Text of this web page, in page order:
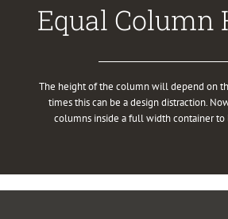
Equal Column
The height of the column will depend on
times this can be a design distraction.
columns inside a full width container to